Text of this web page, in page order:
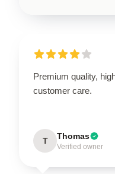
Premium quality,
customer care.
T Thomas
Verified owner